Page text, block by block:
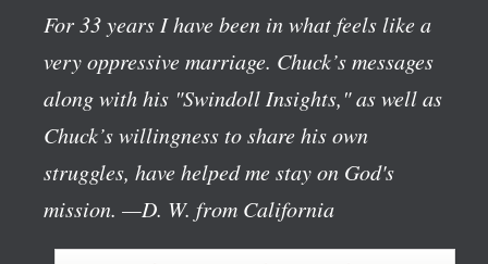
For 33 years I have been in what feels like a
very oppressive marriage. Chuck’s messages
along with his "Swindoll Insights," as well as
Chuck’s willingness to share his own
struggles, have helped me stay on God's
mission. —D. W. from California